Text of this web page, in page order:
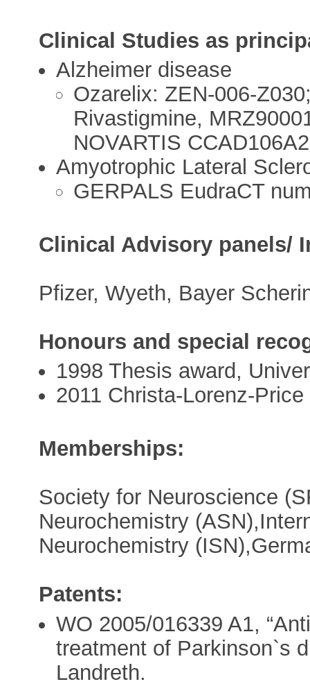
Clinical Studies as
Alzheimer disease
Ozarelix: ZEN-006-
Rivastigmine,
NOVARTIS
Amyotrophic Lateral
GERPALS EudraCT
Clinical Advisory panels/
Pfizer, Wyeth, Bayer
Honours and special
1998 Thesis award,
2011 Christa-Lorenz-
Memberships:
Society for Neuroscience
Neurochemistry
Neurochemistry
Patents:
WO 2005/016339 A1,
treatment of Parkinson`s
Landreth.